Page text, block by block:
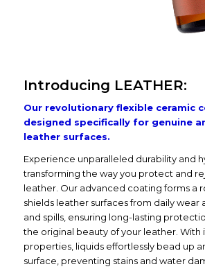
Introducing LEATHER:
Our revolutionary flexible ceramic
designed specifically for genuine
leather surfaces.
Experience unparalleled durability and
transforming the way you protect and
leather. Our advanced coating forms a
shields leather surfaces from daily wear
and spills, ensuring long-lasting
the original beauty of your leather. With
properties, liquids effortlessly bead up
surface, preventing stains and water